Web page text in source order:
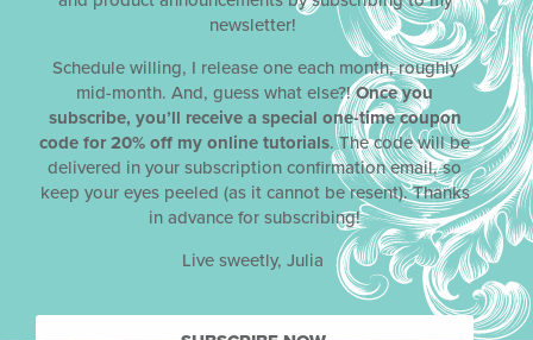
newsletter!
Schedule willing, I release one each month, roughly
mid-month. And, guess what else?!Once you
subscribe, you’ll receive a special one-time coupon
code for 20% off my online tutorials. The code will be
delivered in your subscription confirmation email, so
keep your eyes peeled (as it cannot be resent). Thanks
in advance for subscribing!
Live sweetly, Julia